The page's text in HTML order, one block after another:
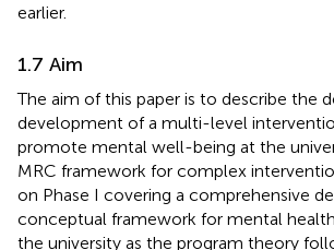
earlier.
1.7 Aim
The aim of this paper is to describe the
development of a multi-level
promote mental well-being at the
MRC framework for complex
on Phase I covering a comprehensive
conceptual framework for mental
the university as the program theory